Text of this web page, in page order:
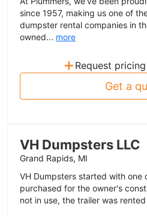
since 1957, making us one of
dumpster rental companies in
owned... more
+ Request
Get a
VH Dumpsters LLC
Grand Rapids, MI
VH Dumpsters started with one
purchased for the owner's
not in use, the trailer was